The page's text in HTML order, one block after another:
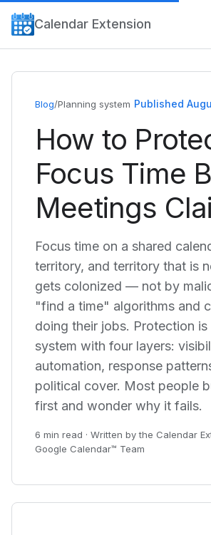
Calendar Extension
Blog/Planning system Published
How to
Focus Time
Meetings
Focus time on a shared
territory, and territory that is
gets colonized — not by
"find a time" algorithms and
doing their jobs. Protection is
system with four layers:
automation, response
political cover. Most people
first and wonder why it fails.
6 min read · Written by the Calendar
Google Calendar™ Team